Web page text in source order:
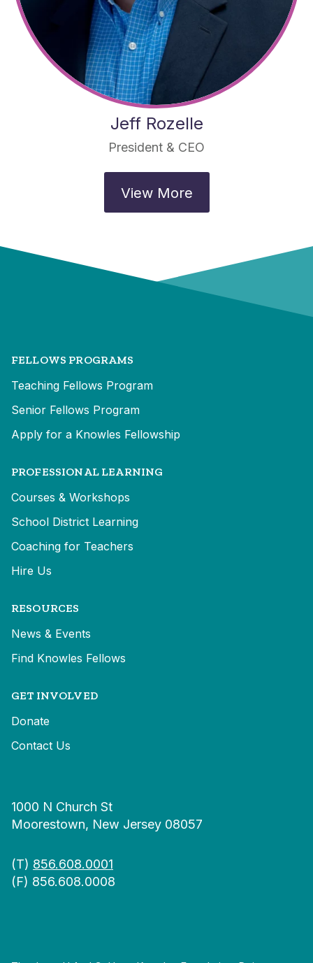
Jeff Rozelle
President & CEO
View More
FELLOWS PROGRAMS
Teaching Fellows Program
Senior Fellows Program
Apply for a Knowles Fellowship
PROFESSIONAL LEARNING
Courses & Workshops
School District Learning
Coaching for Teachers
Hire Us
RESOURCES
News & Events
Find Knowles Fellows
GET INVOLVED
Donate
Contact Us
1000 N Church St
Moorestown, New Jersey 08057
(T) 856.608.0001
(F) 856.608.0008